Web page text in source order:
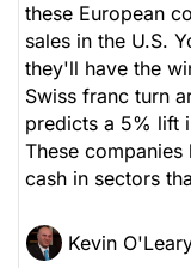
these European
sales in the U.S.
they'll have the
Swiss franc turn
predicts a 5% lift
These companies
cash in sectors
Kevin